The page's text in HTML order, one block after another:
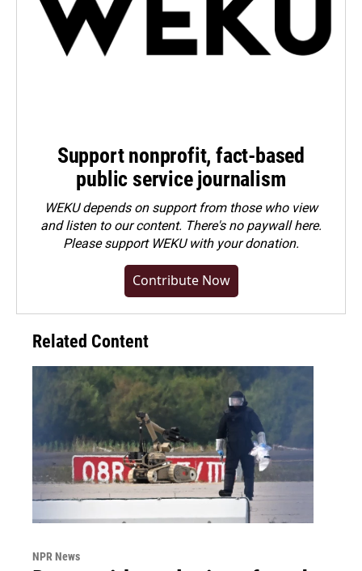
Support nonprofit, fact-based
public service journalism
WEKU depends on support from those who view
and listen to our content. There's no paywall here.
Pleasesupport WEKU with your donation.
Contribute Now
Related Content
NPR News